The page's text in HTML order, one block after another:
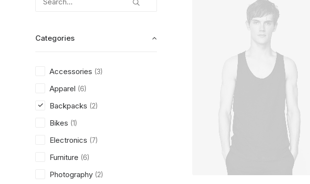
Categories
Accessories (3)
Apparel (6)
Backpacks (2)
Bikes (1)
Electronics (7)
Furniture (6)
Photography (2)